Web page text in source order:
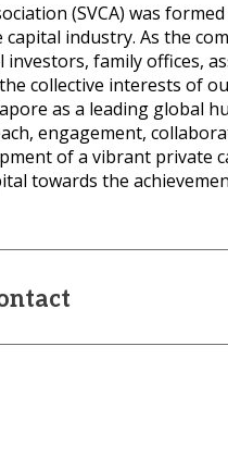
(SVCA) was
industry. As the
family offices,
collective interests of
as a leading global
engagement,
of a vibrant private
towards the